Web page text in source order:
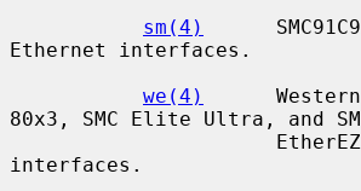
sm(4)
Ethernet interfaces.
we(4)
80x3, SMC Elite Ultra, and
interfaces.